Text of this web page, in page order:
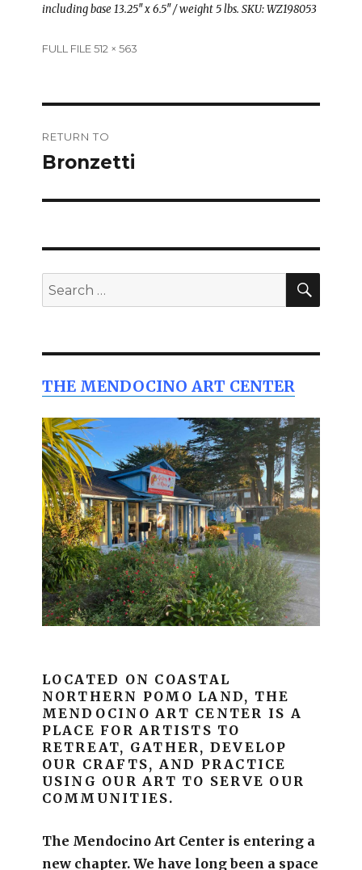
including base 13.25″ x 6.5″ / weight 5 lbs. SKU: WZ198053
Full
FULL FILE 512 × 563
navigation
RETURN TO
Bronzetti
Search
for:
THE MENDOCINO ART CENTER
LOCATED ON COASTAL
NORTHERN POMO LAND, THE
MENDOCINO ART CENTER IS A
PLACE FOR ARTISTS TO
RETREAT, GATHER, DEVELOP
OUR CRAFTS, AND PRACTICE
USING OUR ART TO SERVE OUR
COMMUNITIES.
The Mendocino Art Center is entering a
new chapter. We have long been a space